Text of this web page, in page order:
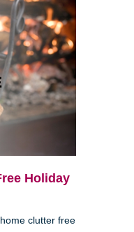
Holiday
clutter free